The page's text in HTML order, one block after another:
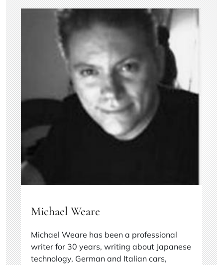
Michael Weare
Michael Weare has been a professional
writer for 30 years, writing about Japanese
technology, German and Italian cars,